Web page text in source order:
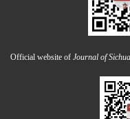
Official website of Journal of